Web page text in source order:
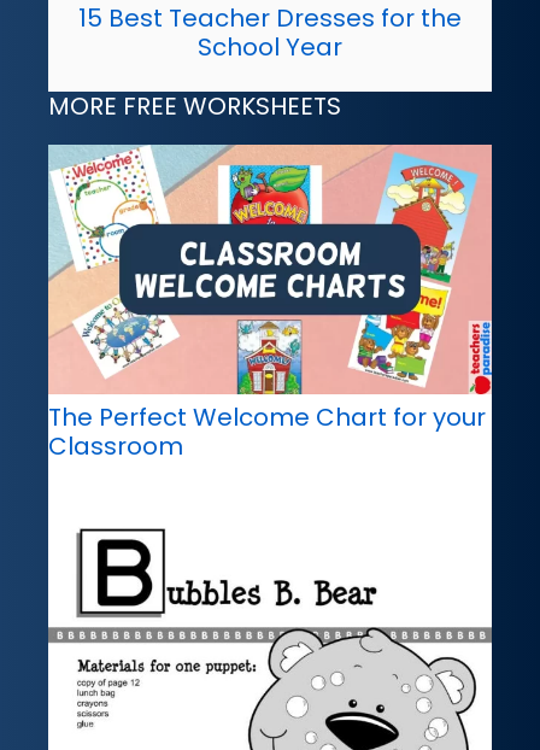
15 Best Teacher Dresses for the
School Year
MORE FREE WORKSHEETS
The Perfect Welcome Chart for your
Classroom